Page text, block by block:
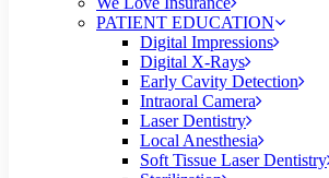
PATIENT EDUCATION
Digital Impressions
Digital X-Rays
Early Cavity Detection
Intraoral Camera
Laser Dentistry
Local Anesthesia
Soft Tissue Laser Dentistry